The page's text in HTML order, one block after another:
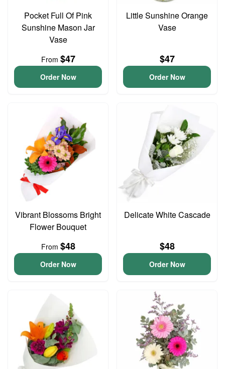
Pocket Full Of Pink
Sunshine Mason Jar
Vase
From $47
Order Now
Little Sunshine Orange
Vase
$47
Order Now
Vibrant Blossoms Bright
Flower Bouquet
From $48
Order Now
Delicate White Cascade
$48
Order Now